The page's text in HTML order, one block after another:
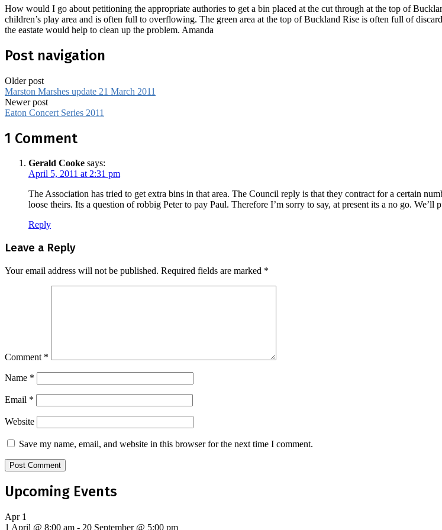
How would I go about petitioning the appropriate authories to get a bin placed at the cut through at the top of
children’s play area and is often full to overflowing. The green area at the top of Buckland Rise is often full of
the eastate would help to clean up the problem. Amanda
Post navigation
Older post
Marston Marshes update 21 March 2011
Newer post
Eaton Concert Series 2011
1 Comment
Gerald Cooke says:
April 5, 2011 at 2:31 pm
The Association has tried to get extra bins in that area. The Council reply is that they contract for a certain
loose theirs. Its a question of robbig Peter to pay Paul. Therefore I’m sorry to say, at present its a no go.
Reply
Leave a Reply
Your email address will not be published. Required fields are marked *
Comment *
Name *
Email *
Website
Save my name, email, and website in this browser for the next time I comment.
Upcoming Events
Apr 1
1 April @ 8:00 am - 20 September @ 5:00 pm